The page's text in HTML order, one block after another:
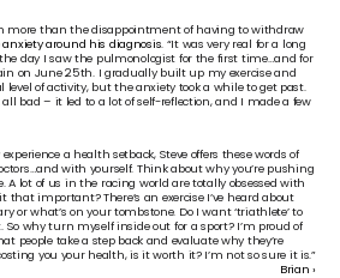
more than the disappointment of having to withdraw
anxiety around his diagnosis. “It was very real for a long
day I saw the pulmonologist for the first time…and for
on June 25th. I gradually built up my exercise and
of activity, but the anxiety took a while to get past.
all bad – it led to a lot of self-reflection, and I made a few
a health setback, Steve offers these words of
with yourself. Think about why you’re pushing
A lot of us in the racing world are totally obsessed with
important? There’s an exercise I’ve heard about
or what’s on your tombstone. Do I want ‘triathlete’ to
So why turn myself inside out for a sport? I’m proud of
people take a step back and evaluate why they’re
you your health, is it worth it? I’m not so sure it is.”
Brian ›